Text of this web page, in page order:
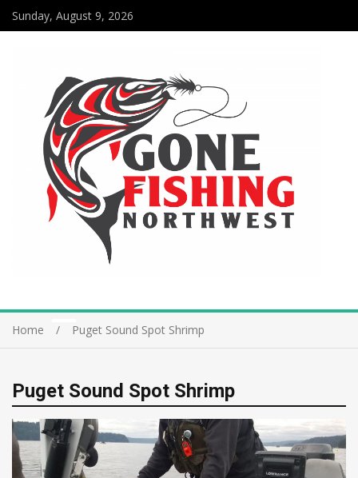
Sunday, August 9, 2026
Home Puget Sound Spot Shrimp
Puget Sound Spot Shrimp